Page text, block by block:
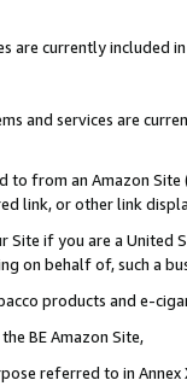
are currently included
and services are
to from an Amazon
link, or other link
Site if you are a
on behalf of, such a
products and e-
BE Amazon Site,
referred to in